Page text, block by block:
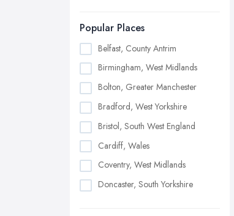
Popular Places
Belfast, County Antrim
Birmingham, West Midlands
Bolton, Greater Manchester
Bradford, West Yorkshire
Bristol, South West England
Cardiff, Wales
Coventry, West Midlands
Doncaster, South Yorkshire